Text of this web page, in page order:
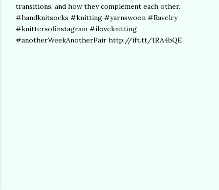
transitions, and how they complement each other.
#handknitsocks #knitting #yarnswoon #Ravelry
#knittersofinstagram #iloveknitting
#anotherWeekAnotherPair http://ift.tt/1RA4bQE